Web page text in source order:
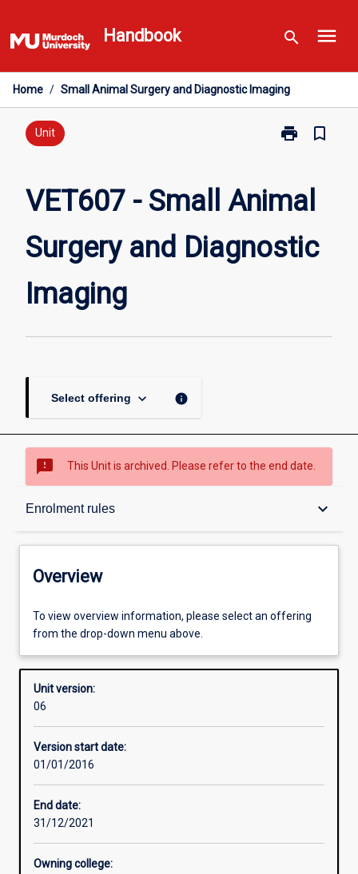
to
content
Handbook search menu
Home / Small Animal Surgery and Diagnostic Imaging
Unit print
Print
Animal
and
Diagnostic
bookmark_border
VET607 - Small Animal
Surgery and Diagnostic
Imaging
Select offering keyboard_arrow_down info
sms_failed This Unit is archived. Please refer to the end date.
Enrolment rules keyboard_arrow_down
Overview
Offerings
Requisites
Enrolment rules
Overview
To view overview information, please select an offering
from the drop-down menu above.
Unit version:
06
Version start date:
01/01/2016
End date:
31/12/2021
Owning college: